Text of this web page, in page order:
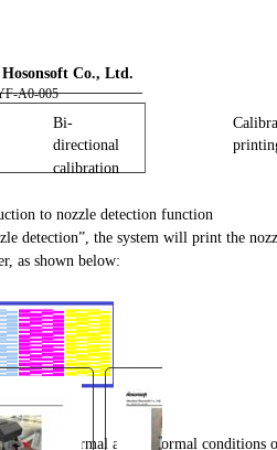
UV-Printer
Manuals
PrintExp User
Hosonsoft Co., Ltd.
A0-005
Bi-
directional
calibration
to nozzle detection function
detection”, the system will print the
as shown below:
the normal and abnormal